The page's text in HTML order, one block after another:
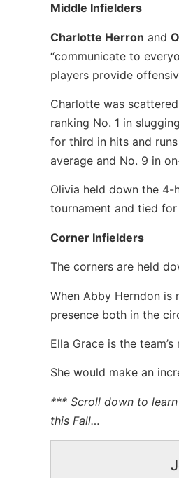
Middle Infielders
Charlotte Herron and
“communicate to
players provide
Charlotte was
ranking No. 1 in
for third in hits and
average and No. 9 in
Olivia held down the 4-
tournament and tied
Corner Infielders
The corners are held
When Abby Herndon
presence both in the
Ella Grace is the
She would make an
*** Scroll down to
this Fall…